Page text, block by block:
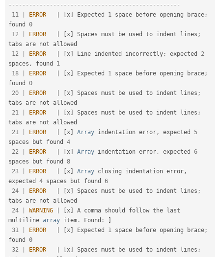
- -- -- -- -- -- -- -- -- -- -- -- -- -- -- -- -- -- -- -- -- -- -- -- -- -
11
ERROR x Expected 1 space before opening brace;
found 0
12
ERROR x Spaces must be used to indent lines ;
tabs are not allowed
12
ERROR x Line indented incorrectly; expected 2
spaces , found 1
18
ERROR x Expected 1 space before opening brace;
found 0
20
ERROR x Spaces must be used to indent lines ;
tabs are not allowed
21
ERROR x Spaces must be used to indent lines ;
tabs are not allowed
21
ERROR x Array indentation error, expected 5
spaces but found 4
22
ERROR x Array indentation error, expected 6
spaces but found 8
23
ERROR x Array closing indentation error,
expected 4 spaces but found 6
24
ERROR x Spaces must be used to indent lines ;
tabs are not allowed
24
WARNING x
A comma should follow the last
multiline array item . Found :
31
ERROR x Expected 1 space before opening brace;
found 0
32
ERROR x Spaces must be used to indent lines ;